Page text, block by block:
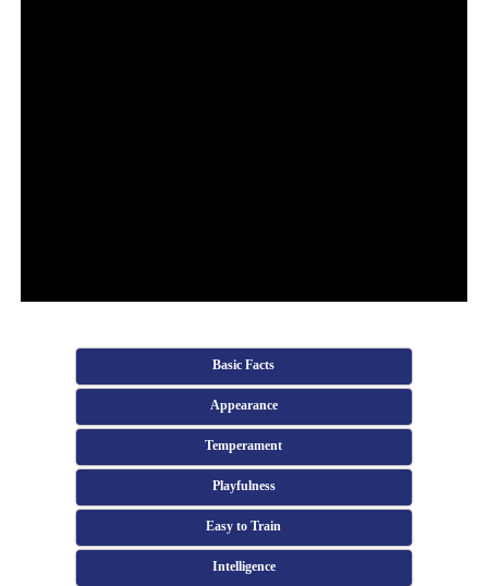
Basic Facts
Appearance
Temperament
Playfulness
Easy to Train
Intelligence